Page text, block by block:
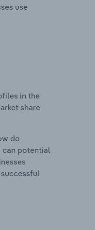
use
in the
share
do
can potential